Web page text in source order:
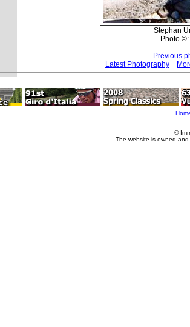
Stephan
Photo
Previous
Latest Photography
©
The website is owned